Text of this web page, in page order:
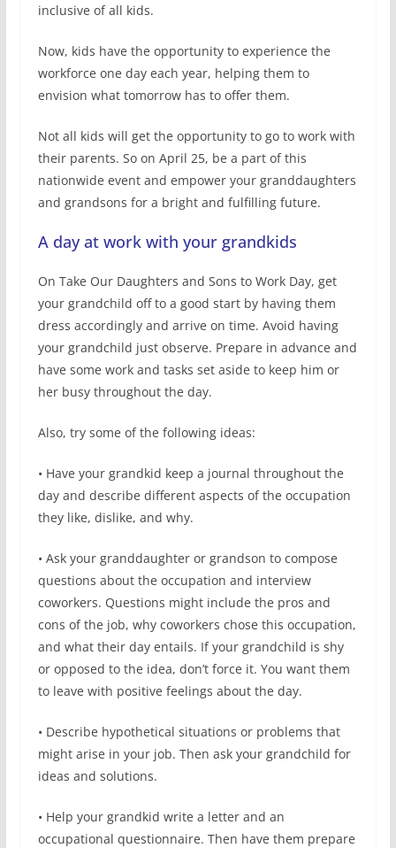
inclusive of all kids.
Now, kids have the opportunity to experience the
workforce one day each year, helping them to
envision what tomorrow has to offer them.
Not all kids will get the opportunity to go to work with
their parents. So on April 25, be a part of this
nationwide event and empower your granddaughters
and grandsons for a bright and fulfilling future.
A day at work with your grandkids
On Take Our Daughters and Sons to Work Day, get
your grandchild off to a good start by having them
dress accordingly and arrive on time. Avoid having
your grandchild just observe. Prepare in advance and
have some work and tasks set aside to keep him or
her busy throughout the day.
Also, try some of the following ideas:
• Have your grandkid keep a journal throughout the
day and describe different aspects of the occupation
they like, dislike, and why.
• Ask your granddaughter or grandson to compose
questions about the occupation and interview
coworkers. Questions might include the pros and
cons of the job, why coworkers chose this occupation,
and what their day entails. If your grandchild is shy
or opposed to the idea, don’t force it. You want them
to leave with positive feelings about the day.
• Describe hypothetical situations or problems that
might arise in your job. Then ask your grandchild for
ideas and solutions.
• Help your grandkid write a letter and an
occupational questionnaire. Then have them prepare